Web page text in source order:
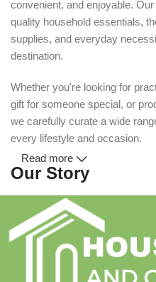
convenient, and enjoyable.
quality household essentials,
supplies, and everyday
destination.
Whether you're looking for
gift for someone special, or
we carefully curate a wide
every lifestyle and occasion.
Our Story
Household and Gifts was
everyday shopping easier for
Instead of visiting multiple
to build a place where
Read more